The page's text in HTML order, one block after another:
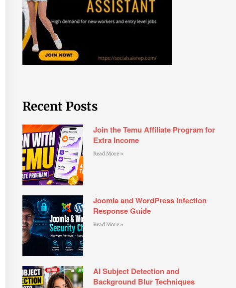
Recent Posts
Join the Temu Affiliate Program for
Extra Income
Read More »
Joomla and WordPress Infection
Response Guide
Read More »
AI Subject Detection and
Background Blur Techniques